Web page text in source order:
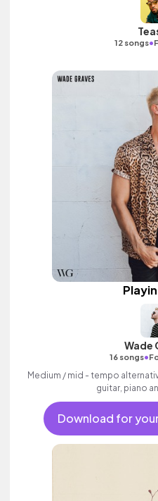
12 songs•
Wade
16 songs•
Medium / mid - tempo
guitar, piano
Download for